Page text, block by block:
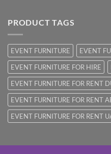
PRODUCT TAGS
EVENT FURNITURE
EVENT
EVENT FURNITURE FOR HIRE
EVENT FURNITURE FOR RENT
EVENT FURNITURE FOR RENT
EVENT FURNITURE FOR RENT